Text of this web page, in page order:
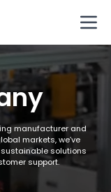
manufacturer and
markets, we’ve
solutions
support.